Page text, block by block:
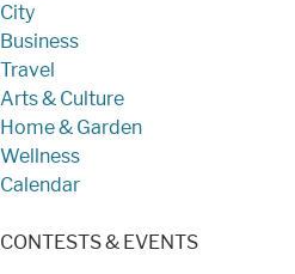
City
Business
Travel
Arts & Culture
Home & Garden
Wellness
Calendar
CONTESTS & EVENTS